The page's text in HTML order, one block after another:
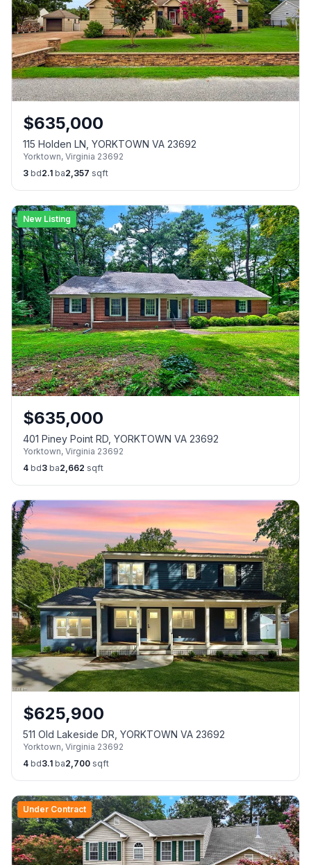
$635,000
115 Holden LN, YORKTOWN VA 23692
Yorktown, Virginia 23692
3 bd2.1 ba2,357 sqft
New Listing
$635,000
401 Piney Point RD, YORKTOWN VA 23692
Yorktown, Virginia 23692
4 bd3 ba2,662 sqft
$625,900
511 Old Lakeside DR, YORKTOWN VA 23692
Yorktown, Virginia 23692
4 bd3.1 ba2,700 sqft
Under Contract